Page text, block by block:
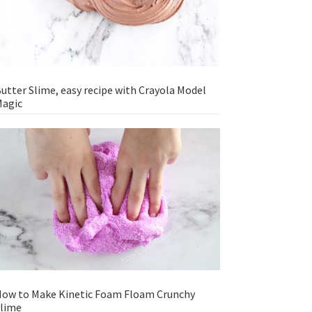
Slime, easy recipe with Crayola Model
to Make Kinetic Foam Floam Crunchy